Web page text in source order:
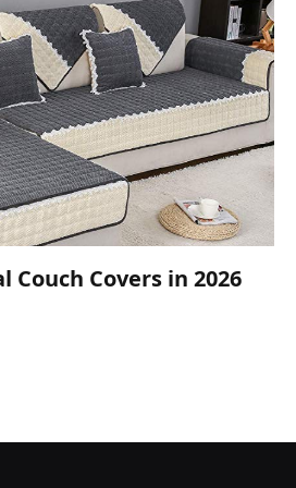
Couch Covers in 2026